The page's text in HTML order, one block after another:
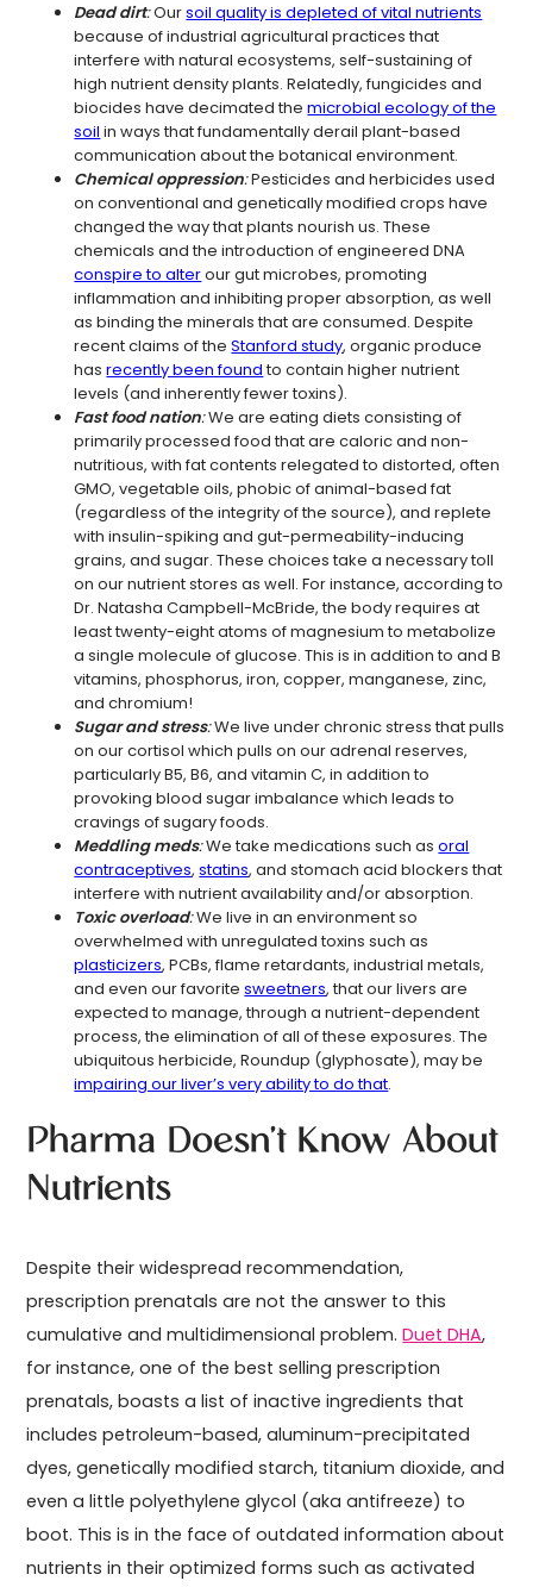
Dead dirt:Oursoil quality is depleted of vital nutrients
because of industrial agricultural practices that
interfere with natural ecosystems, self-sustaining of
high nutrient density plants. Relatedly, fungicides and
biocides have decimated themicrobial ecology of the
soil in ways that fundamentally derail plant-based
communication about the botanical environment.
Chemical oppression:Pesticides and herbicides used
on conventional and genetically modified crops have
changed the way that plants nourish us. These
chemicals and the introduction of engineered DNA
conspire to alterour gut microbes, promoting
inflammation and inhibiting proper absorption, as well
as binding the minerals that are consumed. Despite
recent claims of theStanford study, organic produce
hasrecently been foundto contain higher nutrient
levels (and inherently fewer toxins).
Fast food nation:We are eating diets consisting of
primarily processed food that are caloric and non-
nutritious, with fat contents relegated to distorted, often
GMO, vegetable oils, phobic of animal-based fat
(regardless of the integrity of the source), and replete
with insulin-spiking and gut-permeability-inducing
grains, and sugar. These choices take a necessary toll
on our nutrient stores as well. For instance, according to
Dr. Natasha Campbell-McBride, the body requires at
least twenty-eight atoms of magnesium to metabolize
a single molecule of glucose. This is in addition to and B
vitamins, phosphorus, iron, copper, manganese, zinc,
and chromium!
Sugar and stress:We live under chronic stress that pulls
on our cortisol which pulls on our adrenal reserves,
particularly B5, B6, and vitamin C, in addition to
provoking blood sugar imbalance which leads to
cravings of sugary foods.
Meddling meds:We take medications such asoral
contraceptives,statins, and stomach acid blockers that
interfere with nutrient availability and/or absorption.
Toxic overload:We live in an environment so
overwhelmed with unregulated toxins such as
plasticizers, PCBs, flame retardants, industrial metals,
and even our favoritesweetners, that our livers are
expected to manage, through a nutrient-dependent
process, the elimination of all of these exposures. The
ubiquitous herbicide, Roundup (glyphosate), may be
impairing our liver’s very ability to do that.
Pharma Doesn’t Know About
Nutrients
Despite their widespread recommendation,
prescription prenatals are not the answer to this
cumulative and multidimensional problem.Duet DHA,
for instance, one of the best selling prescription
prenatals, boasts a list of inactive ingredients that
includes petroleum-based, aluminum-precipitated
dyes, genetically modified starch, titanium dioxide, and
even a little polyethylene glycol (aka antifreeze) to
boot. This is in the face of outdated information about
nutrients in their optimized forms such as activated